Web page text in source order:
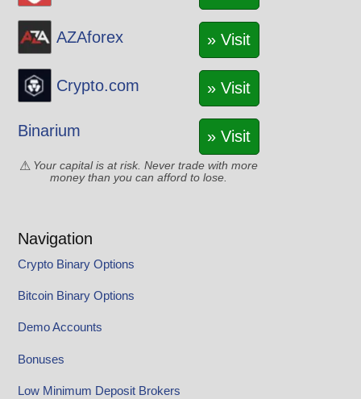
AZAforex » Visit
Crypto.com » Visit
Binarium » Visit
Your capital is at risk. Never trade with more
money than you can afford to lose.
Navigation
Crypto Binary Options
Bitcoin Binary Options
Demo Accounts
Bonuses
Low Minimum Deposit Brokers